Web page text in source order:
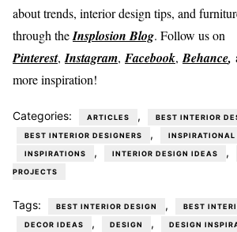
about trends, interior design tips, and
through theInsplosion Blog. Follow us on
Pinterest, Instagram, Facebook, Behance,
more inspiration!
Categories: ARTICLES , BEST INTERIOR
BEST INTERIOR DESIGNERS , INSPIRATIONAL
INSPIRATIONS , INTERIOR DESIGN IDEAS ,
PROJECTS
Tags: BEST INTERIOR DESIGN , BEST
DECOR IDEAS , DESIGN , DESIGN